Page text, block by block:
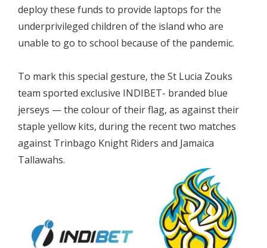
deploy these funds to provide laptops for the
underprivileged children of the island who are
unable to go to school because of the pandemic.
To mark this special gesture, the St Lucia Zouks
team sported exclusive INDIBET- branded blue
jerseys — the colour of their flag, as against their
staple yellow kits, during the recent two matches
against Trinbago Knight Riders and Jamaica
Tallawahs.